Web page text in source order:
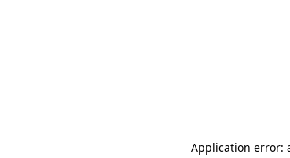
Application error: